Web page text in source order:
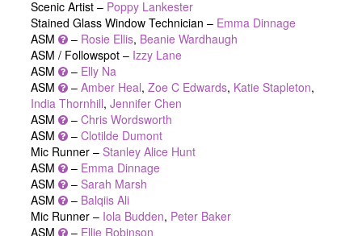
Scenic Artist – Poppy Lankester
Stained Glass Window Technician – Emma Dinnage
ASM
– Rosie Ellis, Beanie Wardhaugh
ASM / Followspot – Izzy Lane
ASM
– Elly Na
ASM
– Amber Heal, Zoe C Edwards, Katie Stapleton,
India Thornhill, Jennifer Chen
ASM
– Chris Wordsworth
ASM
– Clotilde Dumont
Mic Runner – Stanley Alice Hunt
ASM
– Emma Dinnage
ASM
– Sarah Marsh
ASM
– Balqiis Ali
Mic Runner – Iola Budden, Peter Baker
ASM
– Ellie Robinson